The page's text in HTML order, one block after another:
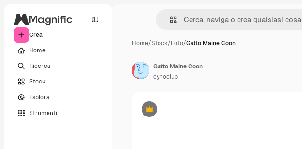
Crea
Home
Ricerca
Stock
Esplora
Strumenti
Home/Stock/Foto/Gatto Maine Coon
Premium
Gatto Maine Coon
cynoclub